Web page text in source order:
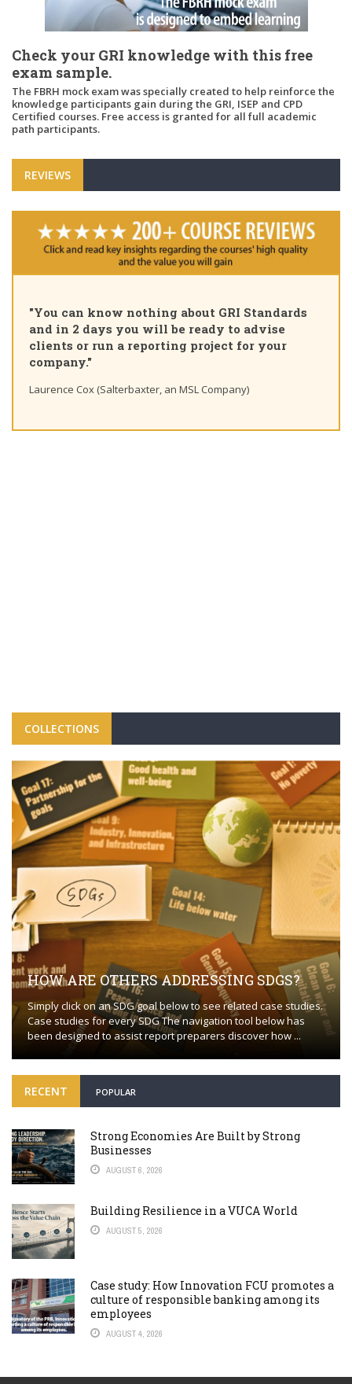
Check your GRI knowledge with this free
exam sample.
The FBRH mock exam was specially created to help reinforce the
knowledge participants gain during the GRI, ISEP and CPD
Certified courses. Free access is granted for all full academic
path participants.
REVIEWS
Certified
course,
learning
know nothing about GRI Standards
days you will be ready to advise
run a reporting project for your
(Salterbaxter, an MSL Company)
COLLECTIONS
HOW ARE OTHERS ADDRESSING SDGS?
Simply click on an SDG goal below to see related case studies.
Case studies for every SDG The navigation tool below has
been designed to assist report preparers discover how ...
RECENT POPULAR
Strong Economies Are Built by Strong
Businesses
AUGUST 6, 2026
Building Resilience in a VUCA World
AUGUST 5, 2026
Case study: How Innovation FCU promotes a
culture of responsible banking among its
employees
AUGUST 4, 2026